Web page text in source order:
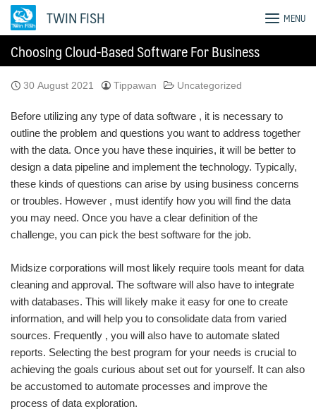
Skip
TWIN FISH MENU
Choosing Cloud-Based Software For Business
30 August 2021 Tippawan Uncategorized
Before utilizing any type of data software , it is necessary to
outline the problem and questions you want to address together
with the data. Once you have these inquiries, it will be better to
design a data pipeline and implement the technology. Typically,
these kinds of questions can arise by using business concerns
or troubles. However , must identify how you will find the data
you may need. Once you have a clear definition of the
challenge, you can pick the best software for the job.
Midsize corporations will most likely require tools meant for data
cleaning and approval. The software will also have to integrate
with databases. This will likely make it easy for one to create
information, and will help you to consolidate data from varied
sources. Frequently , you will also have to automate slated
reports. Selecting the best program for your needs is crucial to
achieving the goals curious about set out for yourself. It can also
be accustomed to automate processes and improve the
process of data exploration.